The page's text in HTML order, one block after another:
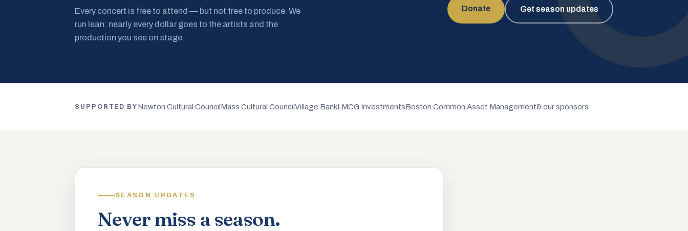
Every concert is free to attend — but not free to produce. We
run lean: nearly every dollar goes to the artists and the
production you see on stage.
Donate Get season updates
SUPPORTED BY Newton Cultural Council Mass Cultural CouncilVillage BankLMCG InvestmentsBoston Common Asset Management& our sponsors
SEASON UPDATES
Never miss a season.